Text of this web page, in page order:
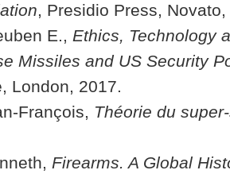
, Presidio Press,
E., Ethics, Technology
Missiles and US Security
London, 2017.
François, Théorie du
Firearms. A Global